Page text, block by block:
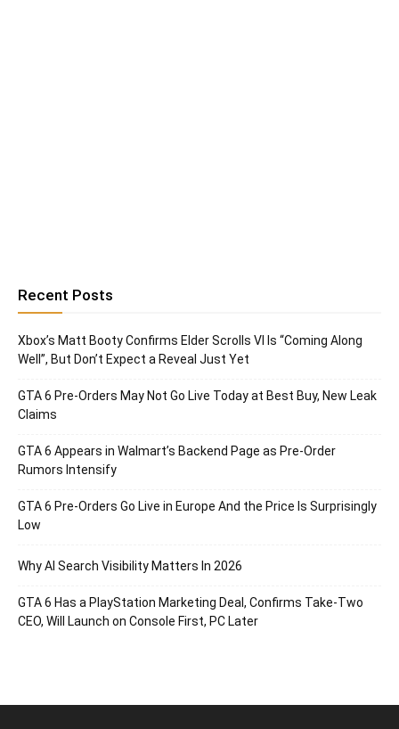
Recent Posts
Xbox’s Matt Booty Confirms Elder Scrolls VI Is “Coming Along
Well”, But Don’t Expect a Reveal Just Yet
GTA 6 Pre-Orders May Not Go Live Today at Best Buy, New Leak
Claims
GTA 6 Appears in Walmart’s Backend Page as Pre-Order
Rumors Intensify
GTA 6 Pre-Orders Go Live in Europe And the Price Is Surprisingly
Low
Why AI Search Visibility Matters In 2026
GTA 6 Has a PlayStation Marketing Deal, Confirms Take-Two
CEO, Will Launch on Console First, PC Later